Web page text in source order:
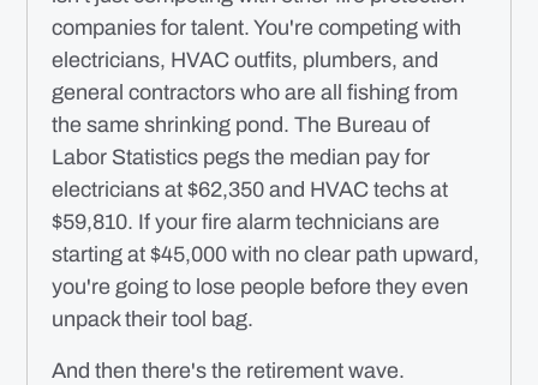
companies for talent. You're competing with
electricians, HVAC outfits, plumbers, and
general contractors who are all fishing from
the same shrinking pond. The Bureau of
Labor Statistics pegs the median pay for
electricians at $62,350 and HVAC techs at
$59,810. If your fire alarm technicians are
starting at $45,000 with no clear path upward,
you're going to lose people before they even
unpack their tool bag.
And then there's the retirement wave.